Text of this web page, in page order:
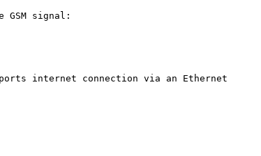
signal:
internet connection via an Ethernet